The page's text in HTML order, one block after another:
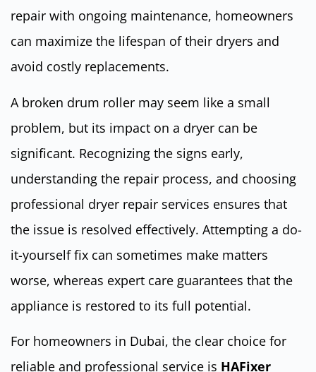
repair with ongoing maintenance, homeowners
can maximize the lifespan of their dryers and
avoid costly replacements.
A broken drum roller may seem like a small
problem, but its impact on a dryer can be
significant. Recognizing the signs early,
understanding the repair process, and choosing
professional dryer repair services ensures that
the issue is resolved effectively. Attempting a do-
it-yourself fix can sometimes make matters
worse, whereas expert care guarantees that the
appliance is restored to its full potential.
For homeowners in Dubai, the clear choice for
reliable and professional service is HAFixer